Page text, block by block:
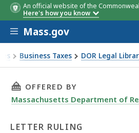
An official website of the
Here's how you know
Skip to main content
Mass.gov
Business Taxes DOR Legal
86-5: Rooms Rented to the
THIS PAGE, LETTER
OFFERED BY
Massachusetts Department of
LETTER RULING